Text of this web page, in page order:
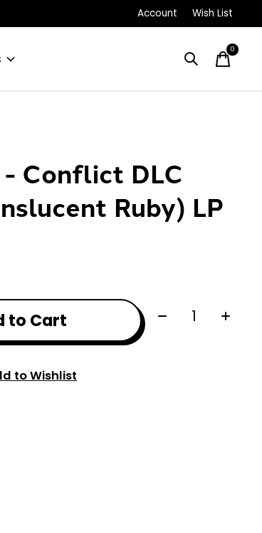
Account Wish List
0items
- Conflict DLC
Ruby) LP
to Cart Quantity:
to Wishlist